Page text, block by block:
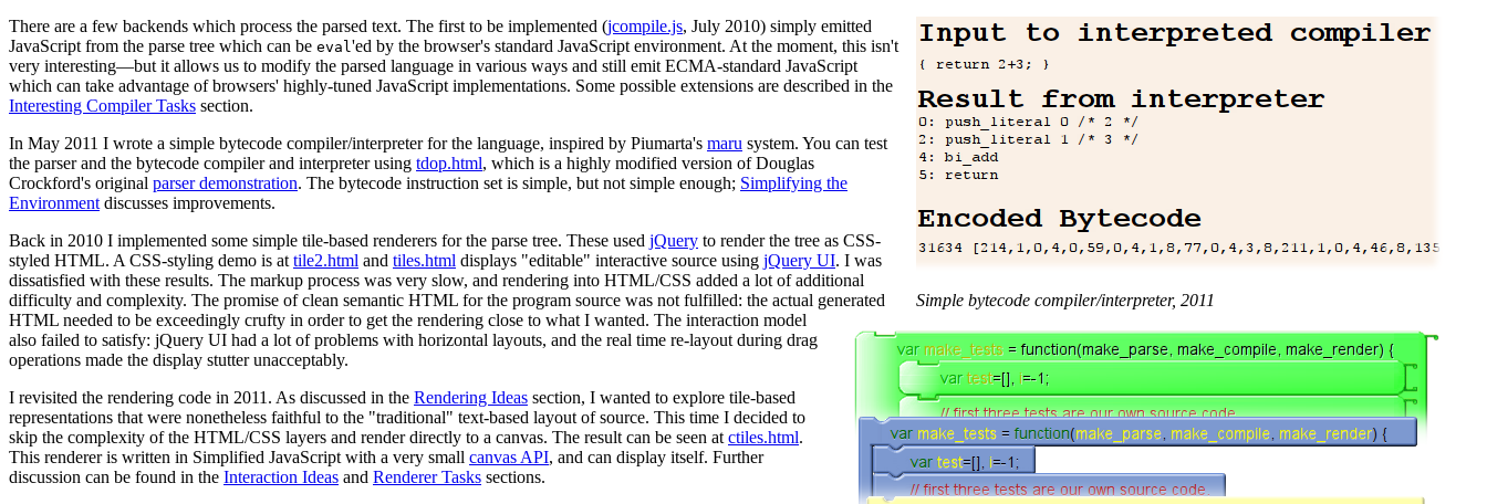
Simple bytecode compiler/interpreter, 2011
There are a few backends which process the parsed text. The first to be implemented (jcompile.js, July 2010) simply emitted
JavaScript from the parse tree which can be eval'ed by the browser's standard JavaScript environment. At the moment, this isn't
very interesting—but it allows us to modify the parsed language in various ways and still emit ECMA-standard JavaScript
which can take advantage of browsers' highly-tuned JavaScript implementations. Some possible extensions are described in the
Interesting Compiler Tasks section.
In May 2011 I wrote a simple bytecode compiler/interpreter for the language, inspired by Piumarta's maru system. You can test
the parser and the bytecode compiler and interpreter using tdop.html, which is a highly modified version of Douglas
Crockford's original parser demonstration. The bytecode instruction set is simple, but not simple enough; Simplifying the
Environment discusses improvements.
Back in 2010 I implemented some simple tile-based renderers for the parse tree. These used jQuery to render the tree as CSS-
styled HTML. A CSS-styling demo is at tile2.html and tiles.html displays "editable" interactive source using jQuery UI. I was
dissatisfied with these results. The markup process was very slow, and rendering into HTML/CSS added a lot of additional
difficulty and complexity. The promise of clean semantic HTML for the program source was not fulfilled: the actual generated
HTML needed to be exceedingly crufty in order to get the rendering close to what I wanted. The interaction model
also failed to satisfy: jQuery UI had a lot of problems with horizontal layouts, and the real time re-layout during drag
operations made the display stutter unacceptably.
I revisited the rendering code in 2011. As discussed in the Rendering Ideas section, I wanted to explore tile-based
representations that were nonetheless faithful to the "traditional" text-based layout of source. This time I decided to
skip the complexity of the HTML/CSS layers and render directly to a canvas. The result can be seen at ctiles.html.
This renderer is written in Simplified JavaScript with a very small canvas API, and can display itself. Further
discussion can be found in the Interaction Ideas and Renderer Tasks sections.